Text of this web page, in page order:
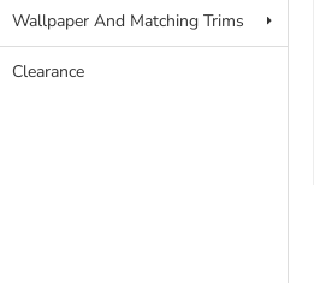
Wallpaper And Matching Trims
Clearance